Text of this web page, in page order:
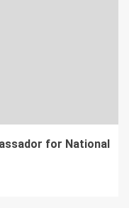
for National